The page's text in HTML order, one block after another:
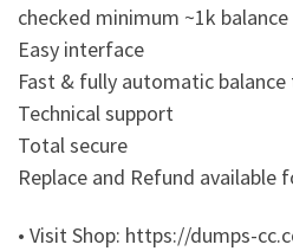
checked minimum ~1k
Easy interface
Fast & fully automatic
Technical support
Total secure
Replace and Refund available
• Visit Shop: https://dumps-